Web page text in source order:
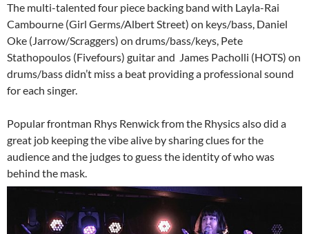
The multi-talented four piece backing band with Layla-Rai
Cambourne (Girl Germs/Albert Street) on keys/bass, Daniel
Oke (Jarrow/Scraggers) on drums/bass/keys, Pete
Stathopoulos (Fivefours) guitar and James Pacholli (HOTS) on
drums/bass didn’t miss a beat providing a professional sound
for each singer.
Popular frontman Rhys Renwick from the Rhysics also did a
great job keeping the vibe alive by sharing clues for the
audience and the judges to guess the identity of who was
behind the mask.